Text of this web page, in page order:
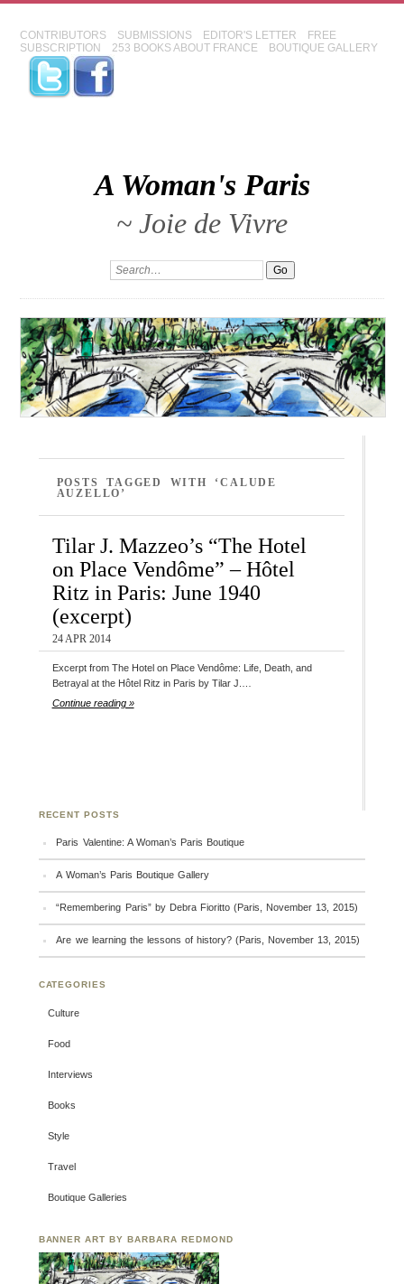
CONTRIBUTORS SUBMISSIONS EDITOR'S LETTER
FREE
SUBSCRIPTION
253 BOOKS ABOUT FRANCE BOUTIQUE GALLERY
A Woman's Paris
~ Joie de Vivre
POSTS TAGGED WITH ‘CALUDE
AUZELLO’
Tilar J. Mazzeo’s “The Hotel
on Place Vendôme” – Hôtel
Ritz in Paris: June 1940
(excerpt)
24 APR 2014
Excerpt from The Hotel on Place Vendôme: Life, Death, and
Betrayal at the Hôtel Ritz in Paris by Tilar J.…
Continue reading »
RECENT POSTS
Paris Valentine: A Woman’s Paris Boutique
A Woman’s Paris Boutique Gallery
“Remembering Paris” by Debra Fioritto (Paris, November 13, 2015)
Are we learning the lessons of history? (Paris, November 13, 2015)
CATEGORIES
Culture
Food
Interviews
Books
Style
Travel
Boutique Galleries
BANNER ART BY BARBARA REDMOND